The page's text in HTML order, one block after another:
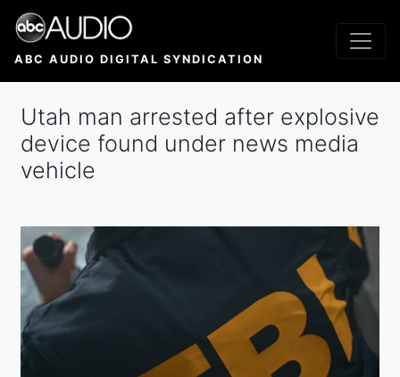
Skip
main
ABC AUDIO DIGITAL SYNDICATION
Utah man arrested after explosive
device found under news media
vehicle